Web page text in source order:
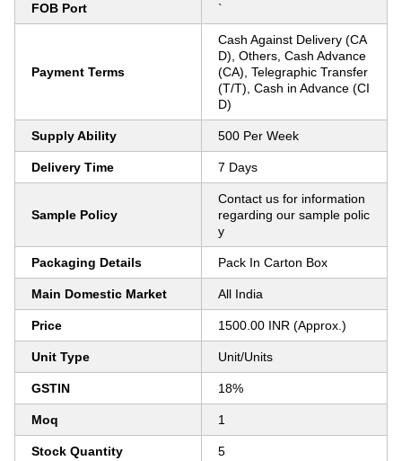
FOB Port `
Payment Terms
Cash Against Delivery (CA
D), Others, Cash Advance
(CA), Telegraphic Transfer
(T/T), Cash in Advance (CI
D)
Supply Ability 500 Per Week
Delivery Time 7 Days
Sample Policy
Contact us for information
regarding our sample polic
y
Packaging Details Pack In Carton Box
Main Domestic Market All India
Price 1500.00 INR (Approx.)
Unit Type Unit/Units
GSTIN 18%
Moq 1
Stock Quantity 5